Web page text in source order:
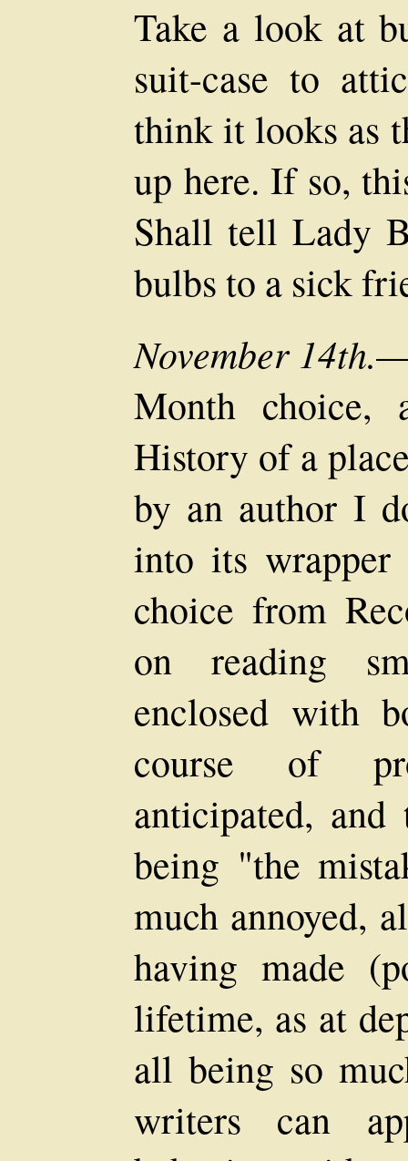
Take a look at
suit-case to
think it looks as
up here. If so,
Shall tell Lady
bulbs to a sick
November 14th.
Month choice,
History of a
by an author I
into its wrapper
choice from
on reading
enclosed with
course of
anticipated,
being "the
much annoyed,
having made
lifetime, as at
all being so
writers can